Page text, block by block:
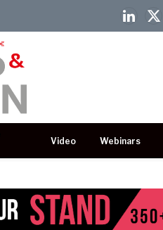
LinkedIn
X
Video Webinars